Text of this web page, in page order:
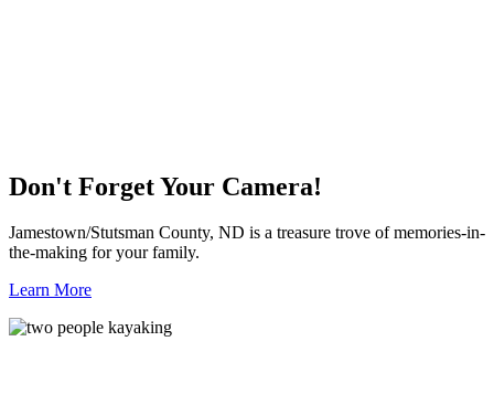
Don't Forget Your Camera!
Jamestown/Stutsman County, ND is a treasure trove of memories-in-
the-making for your family.
Learn More